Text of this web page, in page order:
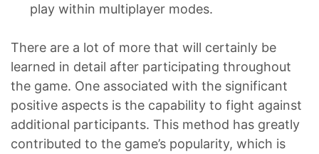
play within multiplayer modes.
There are a lot of more that will certainly be
learned in detail after participating throughout
the game. One associated with the significant
positive aspects is the capability to fight against
additional participants. This method has greatly
contributed to the game’s popularity, which is